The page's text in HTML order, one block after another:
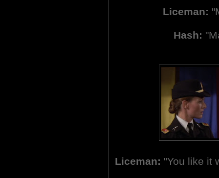
Liceman:
Hash:
Liceman: "You like it